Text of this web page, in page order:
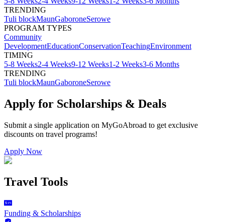
TRENDING
Tuli blockMaunGaboroneSerowe
PROGRAM TYPES
Community
DevelopmentEducationConservationTeachingEnvironment
TIMING
5-8 Weeks2-4 Weeks9-12 Weeks1-2 Weeks3-6 Months
TRENDING
Tuli blockMaunGaboroneSerowe
Apply for Scholarships & Deals
Submit a single application on MyGoAbroad to get exclusive
discounts on travel programs!
Apply Now
Travel Tools
Funding & Scholarships